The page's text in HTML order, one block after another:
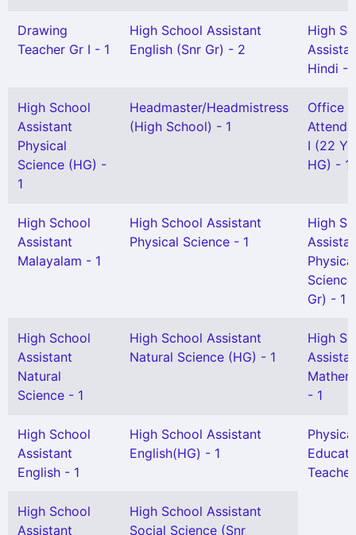
Drawing
Teacher Gr I - 1
High School Assistant
English (Snr Gr) - 2
High
Hindi -
High School
Assistant
Physical
Science (HG) -
1
Headmaster/Headmistress
(High School) - 1
Office
I (22
HG) - 1
High School
Assistant
Malayalam - 1
High School Assistant
Physical Science - 1
High
Physical
Gr) - 1
High School
Assistant
Natural
Science - 1
High School Assistant
Natural Science (HG) - 1
High
- 1
High School
Assistant
English - 1
High School Assistant
English(HG) - 1
Physical
High School
Assistant
High School Assistant
Social Science (Snr